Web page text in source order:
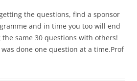
the questions, find a sponsor
and in time you too will end
same 30 questions with others!
done one question at a time.Prof